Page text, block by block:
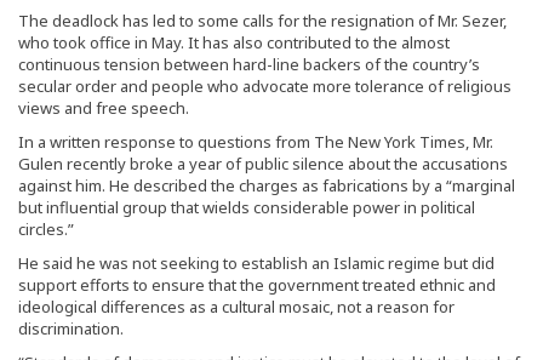
The deadlock has led to some calls for the resignation of Mr. Sezer,
who took office in May. It has also contributed to the almost
continuous tension between hard-line backers of the country’s
secular order and people who advocate more tolerance of religious
views and free speech.
In a written response to questions from The New York Times, Mr.
Gulen recently broke a year of public silence about the accusations
against him. He described the charges as fabrications by a “marginal
but influential group that wields considerable power in political
circles.”
He said he was not seeking to establish an Islamic regime but did
support efforts to ensure that the government treated ethnic and
ideological differences as a cultural mosaic, not a reason for
discrimination.